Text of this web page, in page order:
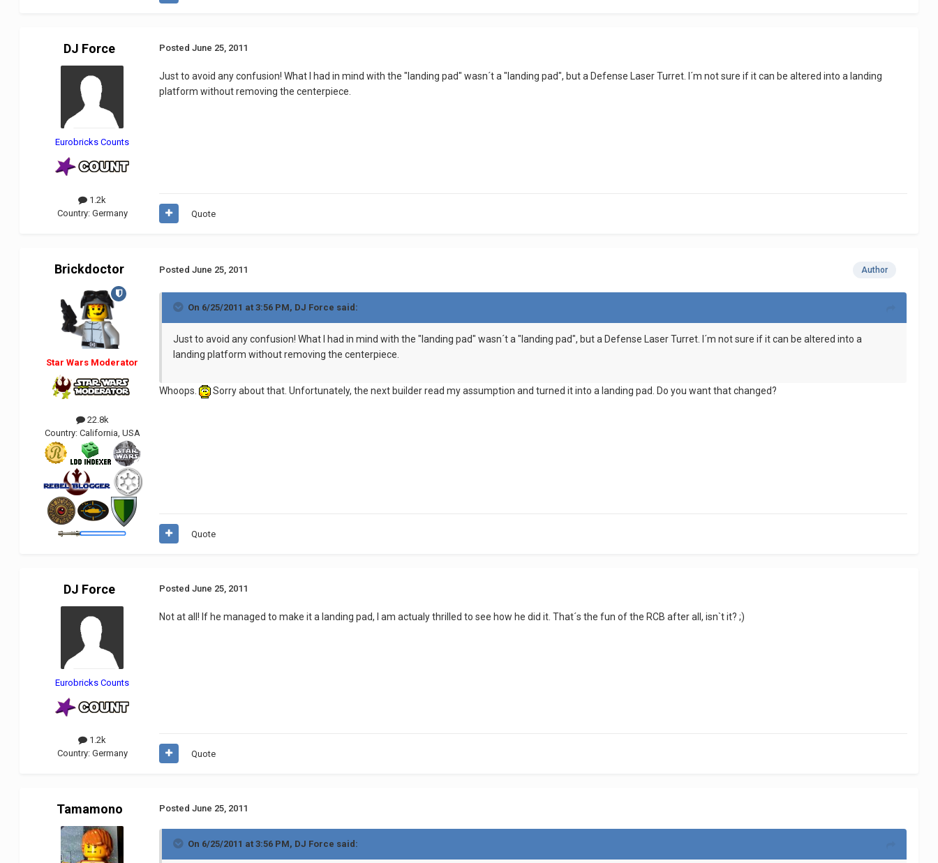
DJ Force
Eurobricks Counts
1.2k
Country: Germany
PostedJune 25, 2011
Just to avoid any confusion! What I had in mind with the "landing pad" wasn´t a "landing pad", but a Defense Laser Turret. I´m not sure if it can be altered into a landing
platform without removing the centerpiece.
Quote
Brickdoctor
Star Wars Moderator
22.8k
Country: California, USA
Author
PostedJune 25, 2011
On 6/25/2011 at 3:56 PM, DJ Force said:
Just to avoid any confusion! What I had in mind with the "landing pad" wasn´t a "landing pad", but a Defense Laser Turret. I´m not sure if it can be altered into a
landing platform without removing the centerpiece.
Whoops. Sorry about that. Unfortunately, the next builder read my assumption and turned it into a landing pad. Do you want that changed?
Quote
DJ Force
Eurobricks Counts
1.2k
Country: Germany
PostedJune 25, 2011
Not at all! If he managed to make it a landing pad, I am actualy thrilled to see how he did it. That´s the fun of the RCB after all, isn`t it? ;)
Quote
Tamamono PostedJune 25, 2011
On 6/25/2011 at 3:56 PM, DJ Force said: